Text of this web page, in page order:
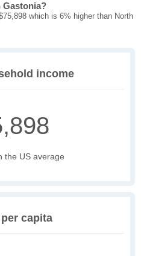
Gastonia?
which is 6% higher than North
income
the US average
capita